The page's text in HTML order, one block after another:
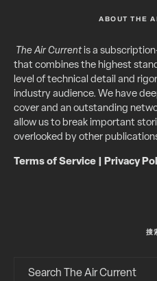
ABOUT THE
The Air Currentis a
that combines the highest
level of technical detail and
industry audience. We have
cover and an outstanding
allow us to break important
overlooked by other
Terms of Service Privacy
搜